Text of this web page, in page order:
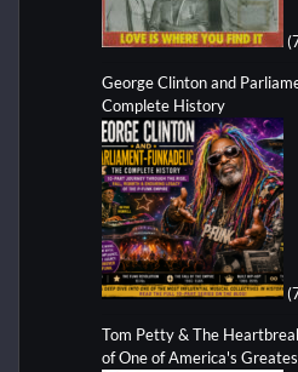
George Clinton and
Complete History
Tom Petty & The
of One of America's